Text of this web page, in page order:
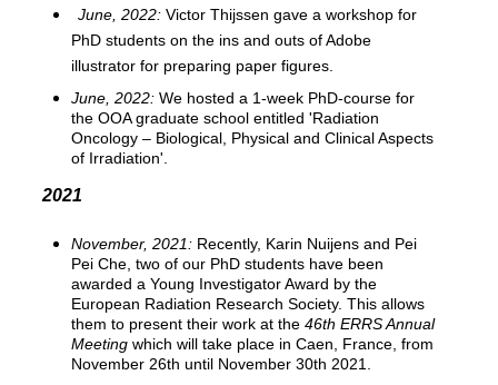
June, 2022: Victor Thijssen gave a workshop for
PhD students on the ins and outs of Adobe
illustrator for preparing paper figures.
June, 2022:We hosted a 1-week PhD-course for
the OOA graduate school entitled 'Radiation
Oncology – Biological, Physical and Clinical Aspects
of Irradiation'.
2021
November, 2021: Recently, Karin Nuijens and Pei
Pei Che, two of our PhD students have been
awarded a Young Investigator Award by the
European Radiation Research Society. This allows
them to present their work at the 46th ERRS Annual
Meetingwhich will take place in Caen, France, from
November 26th until November 30th 2021.